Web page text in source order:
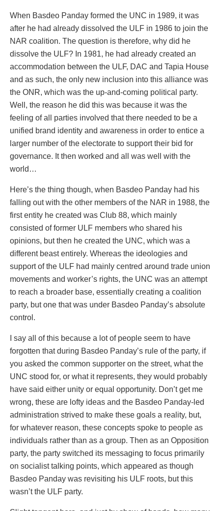
When Basdeo Panday formed the UNC in 1989, it was
after he had already dissolved the ULF in 1986 to join the
NAR coalition. The question is therefore, why did he
dissolve the ULF? In 1981, he had already created an
accommodation between the ULF, DAC and Tapia House
and as such, the only new inclusion into this alliance was
the ONR, which was the up-and-coming political party.
Well, the reason he did this was because it was the
feeling of all parties involved that there needed to be a
unified brand identity and awareness in order to entice a
larger number of the electorate to support their bid for
governance. It then worked and all was well with the
world…
Here’s the thing though, when Basdeo Panday had his
falling out with the other members of the NAR in 1988, the
first entity he created was Club 88, which mainly
consisted of former ULF members who shared his
opinions, but then he created the UNC, which was a
different beast entirely. Whereas the ideologies and
support of the ULF had mainly centred around trade union
movements and worker’s rights, the UNC was an attempt
to reach a broader base, essentially creating a coalition
party, but one that was under Basdeo Panday’s absolute
control.
I say all of this because a lot of people seem to have
forgotten that during Basdeo Panday’s rule of the party, if
you asked the common supporter on the street, what the
UNC stood for, or what it represents, they would probably
have said either unity or equal opportunity. Don’t get me
wrong, these are lofty ideas and the Basdeo Panday-led
administration strived to make these goals a reality, but,
for whatever reason, these concepts spoke to people as
individuals rather than as a group. Then as an Opposition
party, the party switched its messaging to focus primarily
on socialist talking points, which appeared as though
Basdeo Panday was revisiting his ULF roots, but this
wasn’t the ULF party.